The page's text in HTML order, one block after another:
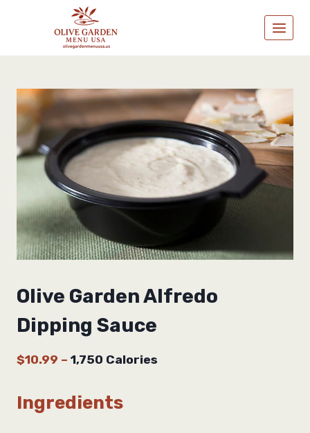
Olive Garden Alfredo
Dipping Sauce
$10.99 – 1,750 Calories
Ingredients